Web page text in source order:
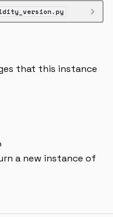
that this instance
a new instance of